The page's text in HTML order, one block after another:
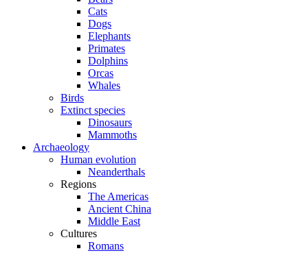
Cats
Dogs
Elephants
Primates
Dolphins
Orcas
Whales
Birds
Extinct species
Dinosaurs
Mammoths
Archaeology
Human evolution
Neanderthals
Regions
The Americas
Ancient China
Middle East
Cultures
Romans